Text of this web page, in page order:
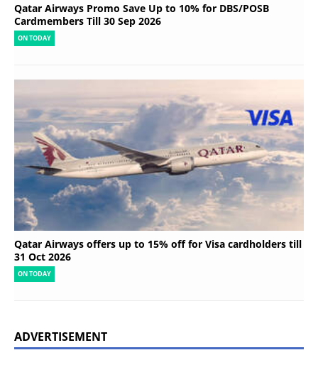
Qatar Airways Promo Save Up to 10% for DBS/POSB
Cardmembers Till 30 Sep 2026
ON TODAY
Qatar Airways offers up to 15% off for Visa cardholders till
31 Oct 2026
ON TODAY
ADVERTISEMENT